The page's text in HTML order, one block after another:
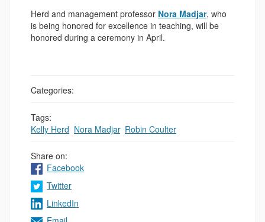
Herd and management professor Nora Madjar, who
is being honored for excellence in teaching, will be
honored during a ceremony in April.
Categories:
Tags:
Kelly Herd Nora Madjar, Robin Coulter
Share on:
Facebook
Twitter
LinkedIn